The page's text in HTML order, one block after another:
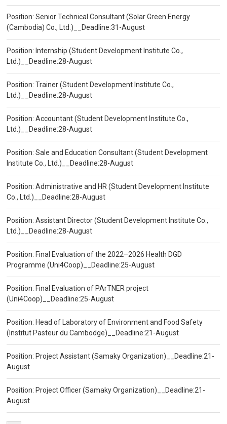
Position: Senior Technical Consultant (Solar Green Energy
(Cambodia) Co., Ltd.)__Deadline:31-August
Position: Internship (Student Development Institute Co.,
Ltd.)__Deadline:28-August
Position: Trainer (Student Development Institute Co.,
Ltd.)__Deadline:28-August
Position: Accountant (Student Development Institute Co.,
Ltd.)__Deadline:28-August
Position: Sale and Education Consultant (Student Development
Institute Co., Ltd.)__Deadline:28-August
Position: Administrative and HR (Student Development Institute
Co., Ltd.)__Deadline:28-August
Position: Assistant Director (Student Development Institute Co.,
Ltd.)__Deadline:28-August
Position: Final Evaluation of the 2022–2026 Health DGD
Programme (Uni4Coop)__Deadline:25-August
Position: Final Evaluation of PArTNER project
(Uni4Coop)__Deadline:25-August
Position: Head of Laboratory of Environment and Food Safety
(Institut Pasteur du Cambodge)__Deadline:21-August
Position: Project Assistant (Samaky Organization)__Deadline:21-
August
Position: Project Officer (Samaky Organization)__Deadline:21-
August